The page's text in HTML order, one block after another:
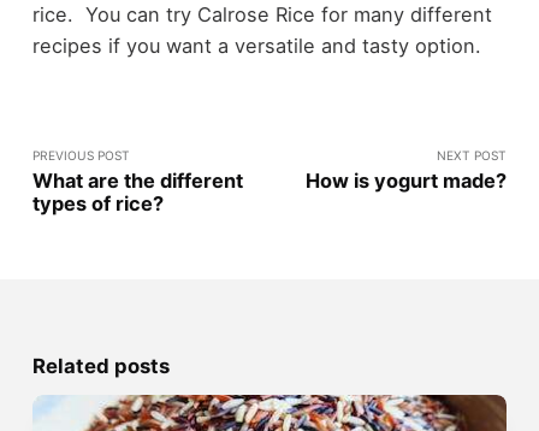
rice. You can try Calrose Rice for many different
recipes if you want a versatile and tasty option.
PREVIOUS POST
What are the different
types of rice?
NEXT POST
How is yogurt made?
Related posts